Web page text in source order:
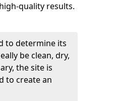
quality results.
to determine its
be clean, dry,
the site is
to create an